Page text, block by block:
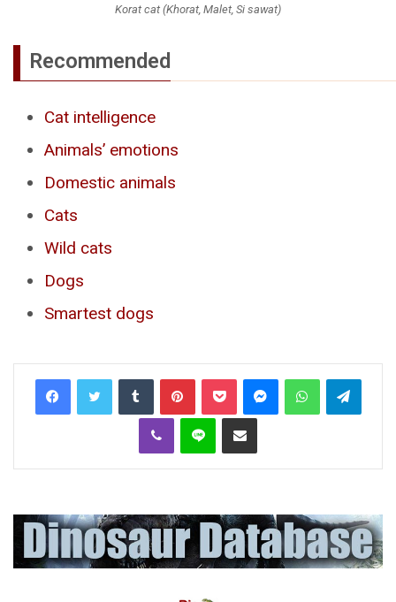
Korat cat (Khorat, Malet, Si sawat)
Recommended
Cat intelligence
Animals’ emotions
Domestic animals
Cats
Wild cats
Dogs
Smartest dogs
Tumblr PinterestPocket MessengerWhatsApp
Viber Line Share via Email